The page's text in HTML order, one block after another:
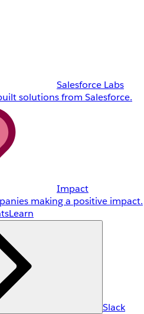
Salesforce Labs
solutions from Salesforce.
Impact
making a positive impact.
Learn
Slack